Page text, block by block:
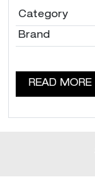
Category
Brand
READ MORE